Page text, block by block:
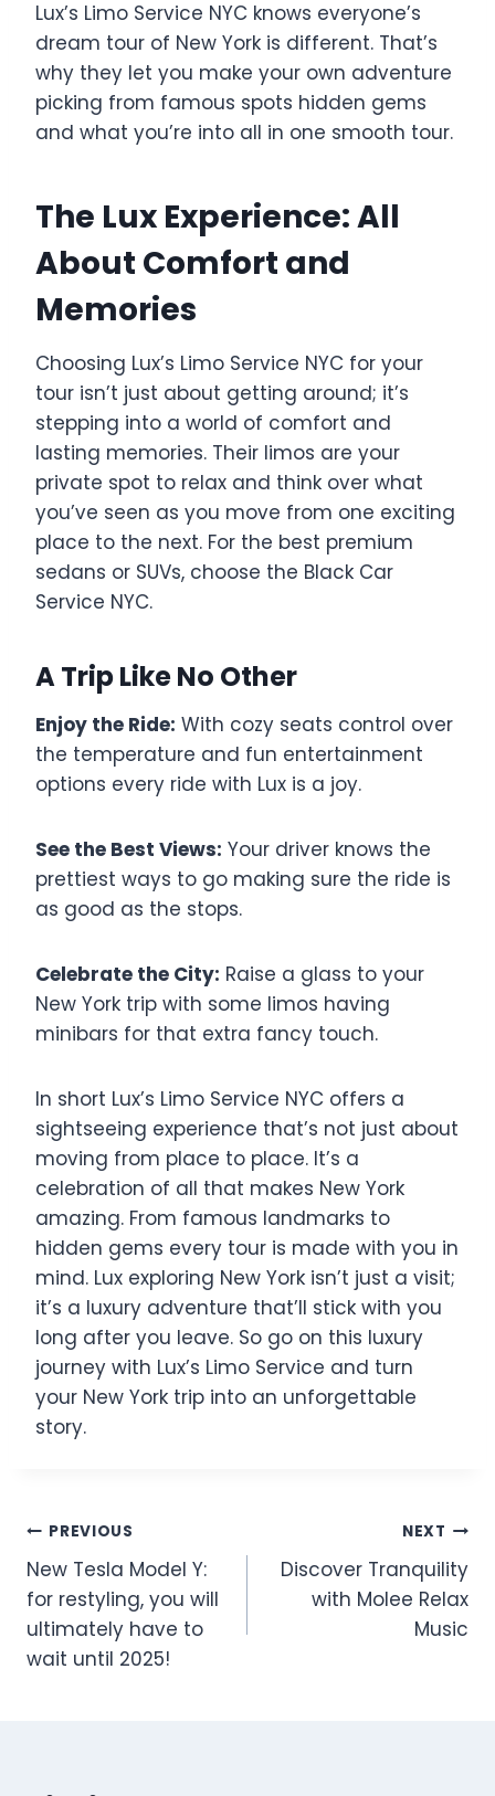
Lux’s Limo Service NYC knows everyone’s
dream tour of New York is different. That’s
why they let you make your own adventure
picking from famous spots hidden gems
and what you’re into all in one smooth tour.
The Lux Experience: All
About Comfort and
Memories
Choosing Lux’s Limo Service NYC for your
tour isn’t just about getting around; it’s
stepping into a world of comfort and
lasting memories. Their limos are your
private spot to relax and think over what
you’ve seen as you move from one exciting
place to the next. For the best premium
sedans or SUVs, choose the Black Car
Service NYC.
A Trip Like No Other
Enjoy the Ride: With cozy seats control over
the temperature and fun entertainment
options every ride with Lux is a joy.
See the Best Views: Your driver knows the
prettiest ways to go making sure the ride is
as good as the stops.
Celebrate the City: Raise a glass to your
New York trip with some limos having
minibars for that extra fancy touch.
In short Lux’s Limo Service NYC offers a
sightseeing experience that’s not just about
moving from place to place. It’s a
celebration of all that makes New York
amazing. From famous landmarks to
hidden gems every tour is made with you in
mind. Lux exploring New York isn’t just a visit;
it’s a luxury adventure that’ll stick with you
long after you leave. So go on this luxury
journey with Lux’s Limo Service and turn
your New York trip into an unforgettable
story.
Post
navigation
PREVIOUS
New Tesla Model Y:
for restyling, you will
ultimately have to
wait until 2025!
NEXT
Discover Tranquility
with Molee Relax
Music